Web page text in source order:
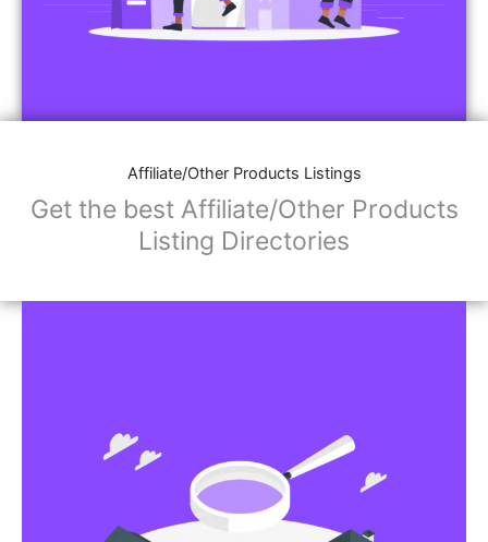
Affiliate/Other Products Listings
Get the best Affiliate/Other Products
Listing Directories